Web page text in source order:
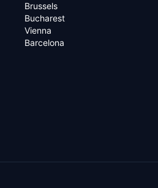
Brussels
Bucharest
Vienna
Barcelona